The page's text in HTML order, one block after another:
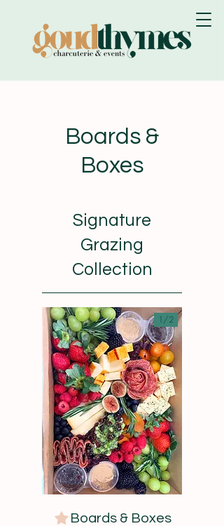
Boards &
Boxes
Signature
Grazing
Collection
Boards & Boxes
1/2